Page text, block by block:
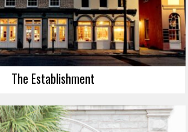
The Establishment